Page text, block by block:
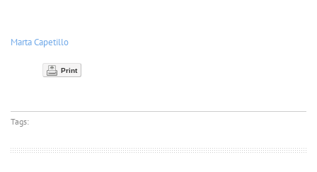
Marta Capetillo
Print
Tags: